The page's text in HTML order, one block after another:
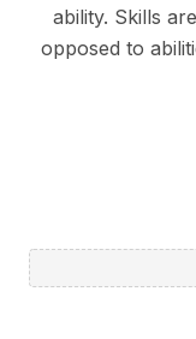
ability. Skills
opposed to